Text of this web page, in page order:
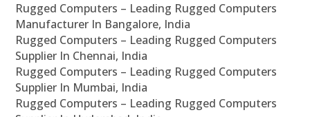
Rugged Computers – Leading Rugged Computers
Manufacturer In Bangalore, India
Rugged Computers – Leading Rugged Computers
Supplier In Chennai, India
Rugged Computers – Leading Rugged Computers
Supplier In Mumbai, India
Rugged Computers – Leading Rugged Computers